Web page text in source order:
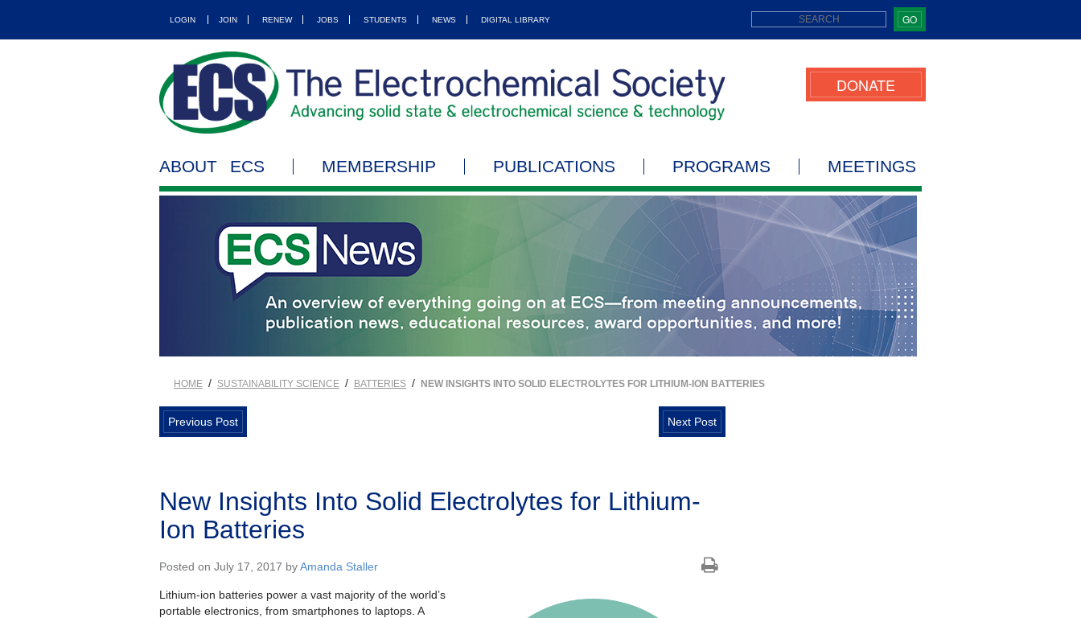
LOGIN JOIN RENEW JOBS STUDENTS NEWS DIGITAL LIBRARY GO
DONATE
ABOUT ECS MEMBERSHIP PUBLICATIONS PROGRAMS MEETINGS
HOME / SUSTAINABILITY SCIENCE / BATTERIES / NEW INSIGHTS INTO SOLID ELECTROLYTES FOR LITHIUM-ION BATTERIES
Previous Post Next Post
New Insights Into Solid Electrolytes for Lithium-
Ion Batteries
Posted on July 17, 2017 byAmanda Staller
Lithium-ion batteries power a vast majority of the world’s
portable electronics, from smartphones to laptops. A